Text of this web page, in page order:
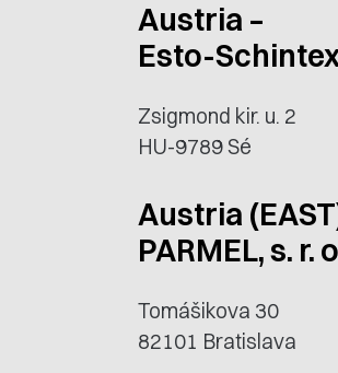
Austria –
Esto-
Zsigmond kir. u. 2
HU-9789 Sé
Austria
PARMEL, s. r. o
Tomášikova 30
82101 Bratislava